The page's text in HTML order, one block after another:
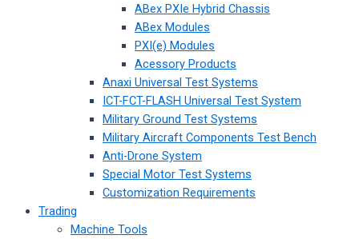
ABex PXIe Hybrid Chassis
ABex Modules
PXI(e) Modules
Acessory Products
Anaxi Universal Test Systems
ICT-FCT-FLASH Universal Test System
Military Ground Test Systems
Military Aircraft Components Test Bench
Anti-Drone System
Special Motor Test Systems
Customization Requirements
Trading
Machine Tools